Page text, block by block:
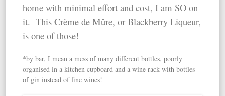
home with minimal effort and cost, I am SO on
it. This Crème de Mûre, or Blackberry Liqueur,
is one of those!
*by bar, I mean a mess of many different bottles, poorly
organised in a kitchen cupboard and a wine rack with bottles
of gin instead of fine wines!